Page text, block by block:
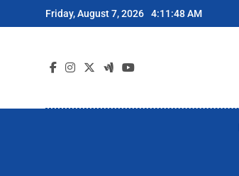
to
Friday, August 7, 2026 4:11:49 AM